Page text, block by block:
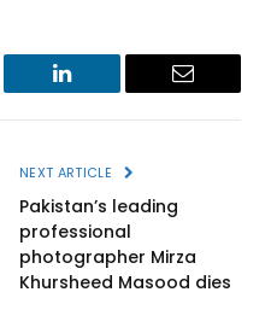
LinkedIn Email
NEXT ARTICLE
Pakistan’s leading
professional
photographer Mirza
Khursheed Masood dies